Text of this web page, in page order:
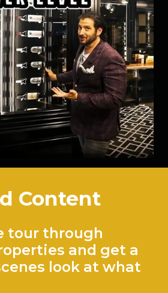
Content
tour through
and get a
look at what